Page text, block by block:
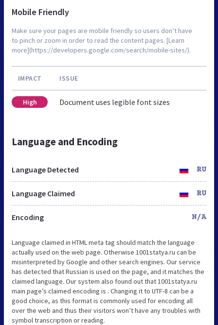
Mobile Friendly
Make sure your pages are mobile friendly so users don’t have
to pinch or zoom in order to read the content pages. [Learn
more](https://developers.google.com/search/mobile-sites/).
IMPACT ISSUE
High Document uses legible font sizes
Language and Encoding
Language Detected RU
Language Claimed RU
Encoding N/A
Language claimed in HTML meta tag should match the language
actually used on the web page. Otherwise 1001statya.ru can be
misinterpreted by Google and other search engines. Our service
has detected that Russian is used on the page, and it matches the
claimed language. Our system also found out that 1001statya.ru
main page’s claimed encoding is . Changing it to UTF-8 can be a
good choice, as this format is commonly used for encoding all
over the web and thus their visitors won’t have any troubles with
symbol transcription or reading.